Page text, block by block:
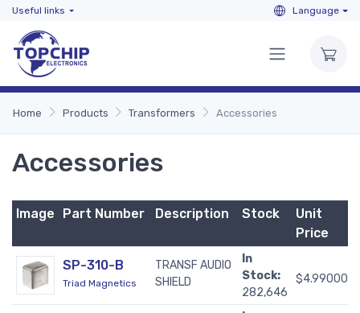
Useful links Language
Home Products Transformers Accessories
Accessories
Image Part Number Description Stock
Unit
Price
SP-310-B
Triad Magnetics
TRANSF AUDIO
SHIELD
In
Stock:
282,646
$4.99000